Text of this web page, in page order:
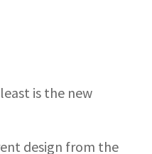
is the new
design from the